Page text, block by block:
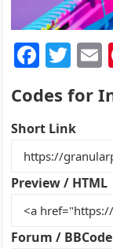
F
a
c
e
b
o
o
k
T
w
itt
er
Codes for
Short Link
Preview / HTML
Forum / BBCode